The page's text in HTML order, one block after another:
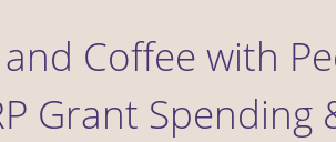
Coffee with
Grant Spending